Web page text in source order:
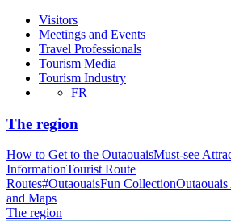
Visitors
Meetings and Events
Travel Professionals
Tourism Media
Tourism Industry
FR
The region
How to Get to the OutaouaisMust-see
InformationTourist Route
Routes#OutaouaisFun CollectionOutaouais
and Maps
The region